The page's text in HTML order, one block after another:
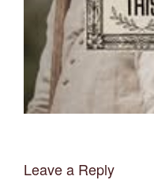
Leave a Reply